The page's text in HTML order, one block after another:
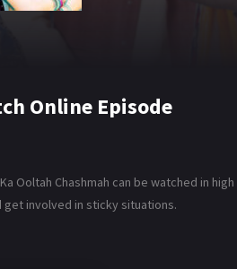
Online Episode
Ooltah Chashmah can be watched in
involved in sticky situations.